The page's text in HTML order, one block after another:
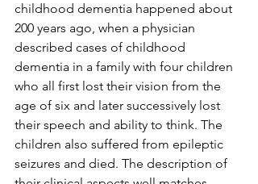
childhood dementia happened about
200 years ago, when a physician
described cases of childhood
dementia in a family with four children
who all first lost their vision from the
age of six and later successively lost
their speech and ability to think. The
children also suffered from epileptic
seizures and died. The description of